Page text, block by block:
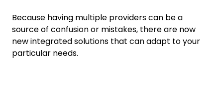
Because having multiple providers can be a
source of confusion or mistakes, there are now
new integrated solutions that can adapt to your
particular needs.